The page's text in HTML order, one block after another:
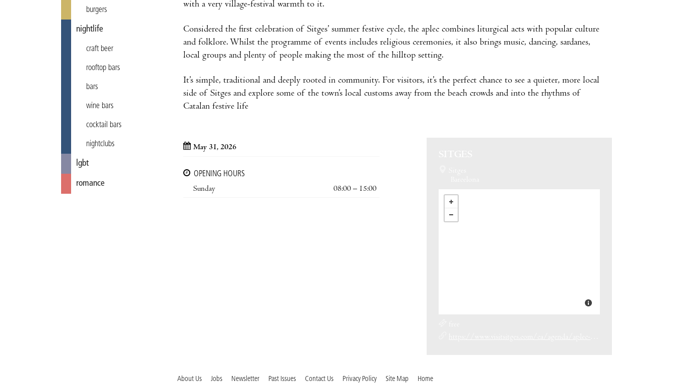
burgers
nightlife
craft beer
rooftop bars
bars
wine bars
cocktail bars
nightclubs
lgbt
romance
with a very village-festival warmth to it.
Considered the first celebration of Sitges’ summer festive cycle, the aplec combines liturgical acts with popular culture
and folklore. Whilst the programme of events includes religious ceremonies, it also brings music, dancing, sardanes,
local groups and plenty of people making the most of the hilltop setting.
It’s simple, traditional and deeply rooted in community. For visitors, it’s the perfect chance to see a quieter, more local
side of Sitges and explore some of the town’s local customs away from the beach crowds and into the rhythms of
Catalan festive life
May 31, 2026
OPENING HOURS
Sunday
08:00 – 15:00
About Us Jobs Newsletter Past Issues Contact Us Privacy Policy Site Map Home